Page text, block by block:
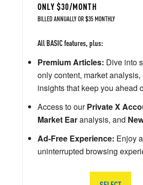
ONLY $30/MONTH
BILLED ANNUALLY OR $35 MONTHLY
All BASIC features, plus:
Premium Articles: Dive into
only content, market analysis,
insights that keep you ahead
Access to ourPrivate X
Market Earanalysis, and
Ad-Free Experience: Enjoy
uninterrupted browsing